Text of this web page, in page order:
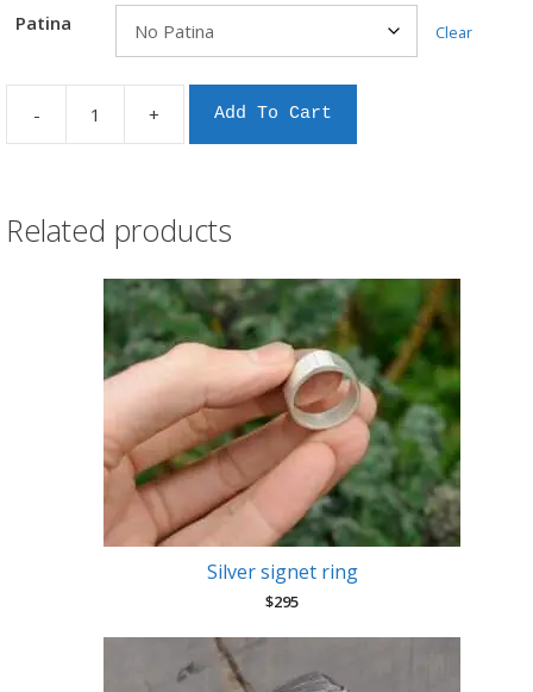
Patina Clear
-
Fantails
in
quantity
+ Add To Cart
Related products
Silver signet ring
$295